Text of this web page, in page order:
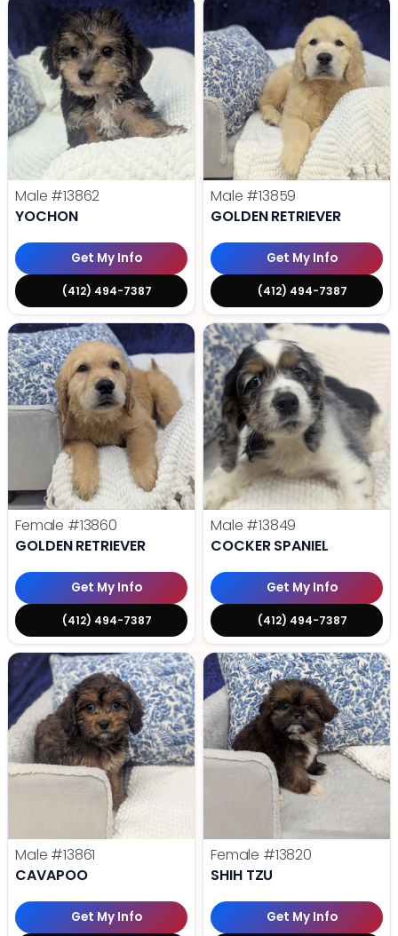
Male #13862
YOCHON
Get My Info
(412) 494-7387
Male #13859
GOLDEN RETRIEVER
Get My Info
(412) 494-7387
Female #13860
GOLDEN RETRIEVER
Get My Info
(412) 494-7387
Male #13849
COCKER SPANIEL
Get My Info
(412) 494-7387
Male #13861
CAVAPOO
Get My Info
Female #13820
SHIH TZU
Get My Info